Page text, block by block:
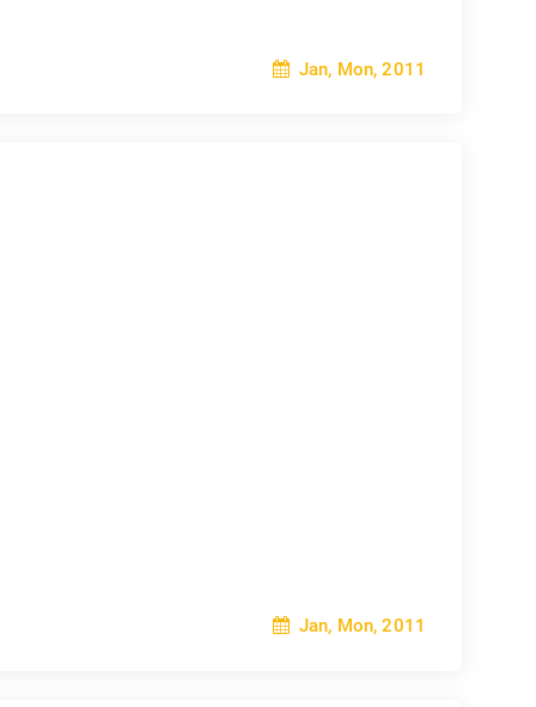
Jan, Mon, 2011
Jan, Mon, 2011